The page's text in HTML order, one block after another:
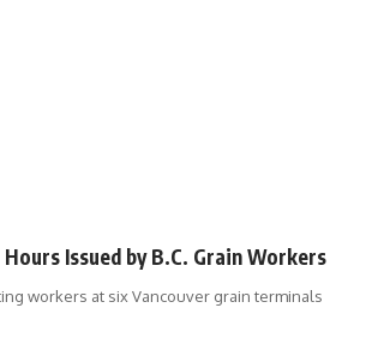
Issued by B.C. Grain Workers
workers at six Vancouver grain terminals